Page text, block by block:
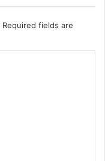
Required fields are